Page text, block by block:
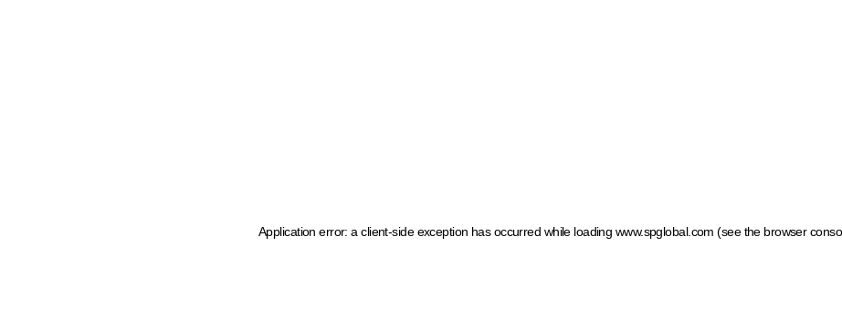
Application error: a client-side exception has occurred while loading www.spglobal.com (see the browser